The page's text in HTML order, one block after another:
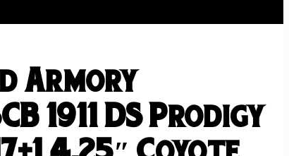
Armory
1911 DS Prodigy